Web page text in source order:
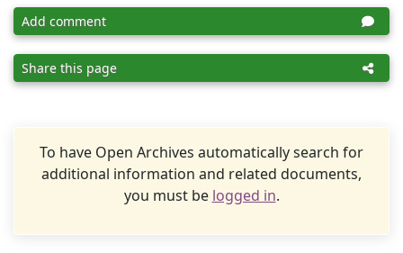
Add comment
Share this page
To have Open Archives automatically search for
additional information and related documents,
you must be logged in.